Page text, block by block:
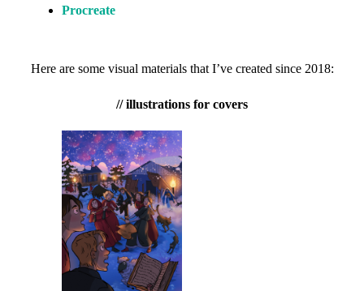
Procreate
Here are some visual materials that I’ve created since 2018:
// illustrations for covers